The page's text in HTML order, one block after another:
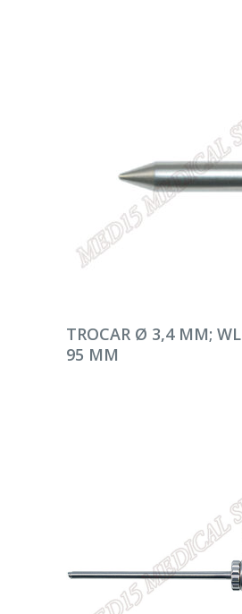
DEVAMINI OKU
TROCAR Ø 3,4 MM; WL
95 MM